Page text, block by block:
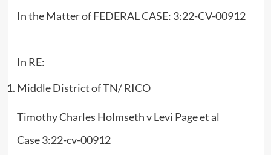
In the Matter of FEDERAL CASE: 3:22-CV-00912
In RE:
Middle District of TN/ RICO
Timothy Charles Holmseth v Levi Page et al
Case 3:22-cv-00912